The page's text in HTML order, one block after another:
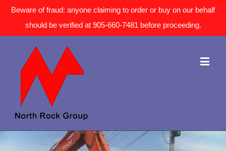
Beware of fraud: anyone claiming to order or buy on our behalf
should be verified at 905-660-7481 before proceeding.